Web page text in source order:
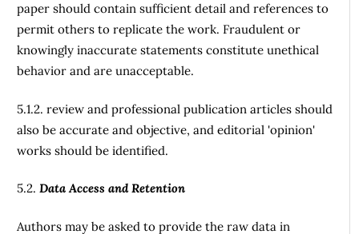
paper should contain sufficient detail and references to
permit others to replicate the work. Fraudulent or
knowingly inaccurate statements constitute unethical
behavior and are unacceptable.
5.1.2. review and professional publication articles should
also be accurate and objective, and editorial 'opinion'
works should be identified.
5.2.Data Access and Retention
Authors may be asked to provide the raw data in